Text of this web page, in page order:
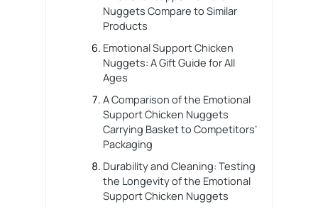
Nuggets Compare to Similar
Products
Emotional Support Chicken
Nuggets: A Gift Guide for All
Ages
A Comparison of the Emotional
Support Chicken Nuggets
Carrying Basket to Competitors’
Packaging
Durability and Cleaning: Testing
the Longevity of the Emotional
Support Chicken Nuggets